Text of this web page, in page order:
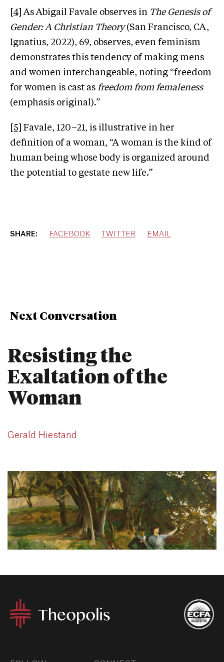
[4] As Abigail Favale observes in The Genesis of
Gender: A Christian Theory(San Francisco, CA,
Ignatius, 2022), 69, observes, even feminism
demonstrates this tendency of making mens
and women interchangeable, noting “freedom
for women is cast as freedom from femaleness
(emphasis original).”
[5]
Favale, 120–21, is illustrative in her
definition of a woman, “A woman is the kind of
human being whose body is organized around
the potential to gestate new life.”
SHARE: FACEBOOK TWITTER EMAIL
Next Conversation
Resisting the
Exaltation of the
Woman
Gerald Hiestand
which Gerald Hiestand seeks to answer in his essay, can